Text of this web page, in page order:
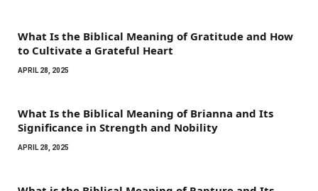
What Is the Biblical Meaning of Gratitude and How
to Cultivate a Grateful Heart
APRIL 28, 2025
What Is the Biblical Meaning of Brianna and Its
Significance in Strength and Nobility
APRIL 28, 2025